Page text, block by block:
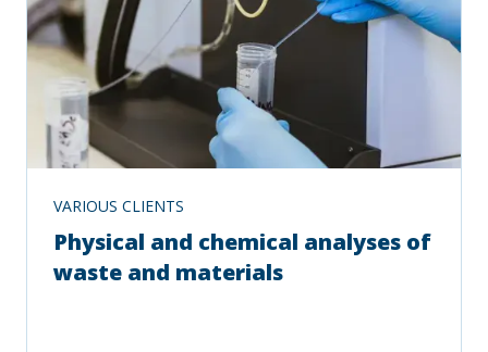
VARIOUS CLIENTS
Physical and chemical analyses of
waste and materials